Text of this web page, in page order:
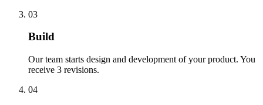
03
Build
Our team starts design and development of your product. You
receive 3 revisions.
04